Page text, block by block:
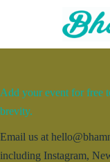
Add your event for free
brevity.
Email us at
including Instagram,